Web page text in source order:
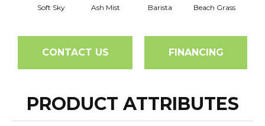
Soft Sky Ash Mist Barista Beach Grass
CONTACT US FINANCING
PRODUCT ATTRIBUTES